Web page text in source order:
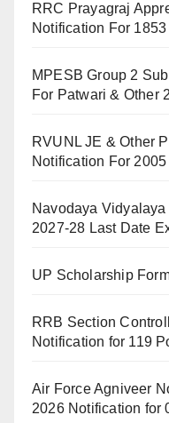
RRC Prayagraj
Notification For
MPESB Group 2
For Patwari & Other
RVUNL JE & Other
Notification For
Navodaya
2027-28 Last Date
UP Scholarship
RRB Section
Notification for 119
Air Force Agniveer
2026 Notification for